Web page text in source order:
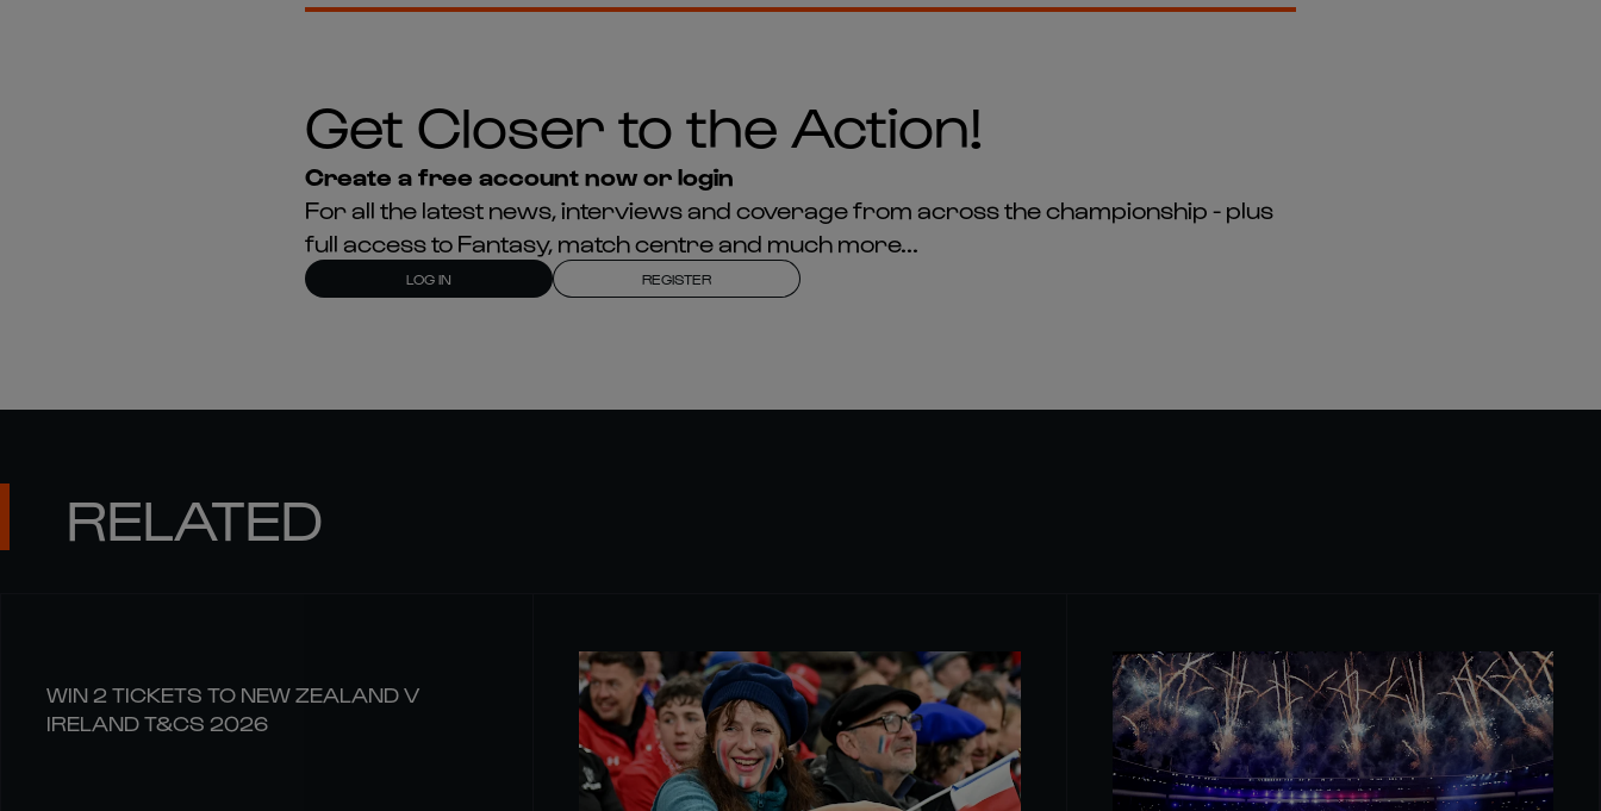
Get Closer to the Action!
Create a free account now or login
For all the latest news, interviews and coverage from across the championship - plus
full access to Fantasy, match centre and much more...
LOG IN REGISTER
RELATED
WIN 2 TICKETS TO NEW ZEALAND V
IRELAND T&CS 2026